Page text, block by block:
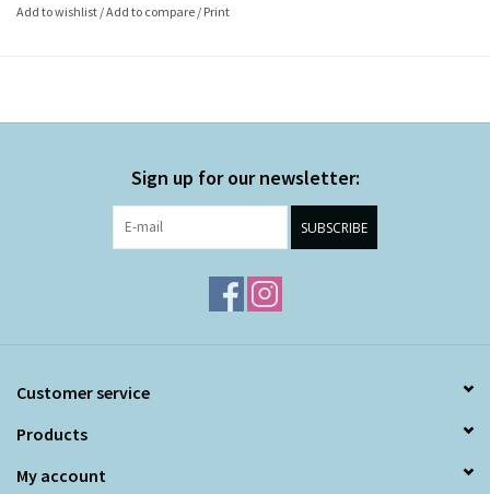
Add to wishlist /Add to compare / Print
Sign up for our newsletter:
SUBSCRIBE
Customer service
Products
My account